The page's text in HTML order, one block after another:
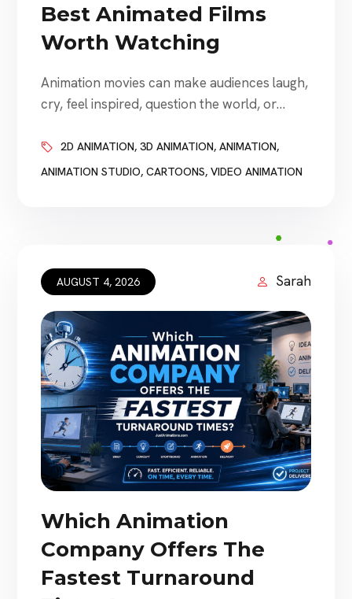
Best Animated Films
Worth Watching
Animation movies can make audiences laugh,
cry, feel inspired, question the world, or
imaginative new place. Some animated films
are designed primarily for families. Others
prejudice, and mortality. The best animated
artwork. They combine memorable […]
2D ANIMATION, 3D ANIMATION, ANIMATION,
ANIMATION STUDIO, CARTOONS, VIDEO ANIMATION
AUGUST 4, 2026 Sarah
Which Animation
Company Offers The
Fastest Turnaround